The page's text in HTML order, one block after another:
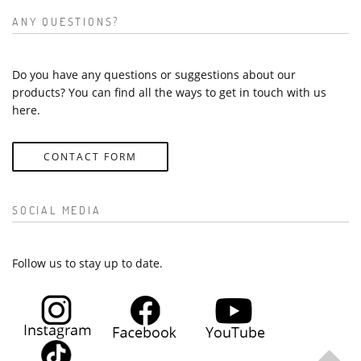
ANY QUESTIONS?
Do you have any questions or suggestions about our
products? You can find all the ways to get in touch with us
here.
CONTACT FORM
SOCIAL MEDIA
Follow us to stay up to date.